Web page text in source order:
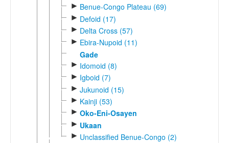
► Benue-Congo Plateau (69)
► Defoid (17)
► Delta Cross (57)
► Ebira-Nupoid (11)
Gade
► Idomoid (8)
► Igboid (7)
► Jukunoid (15)
► Kainji (53)
► Oko-Eni-Osayen
► Ukaan
► Unclassified Benue-Congo (2)